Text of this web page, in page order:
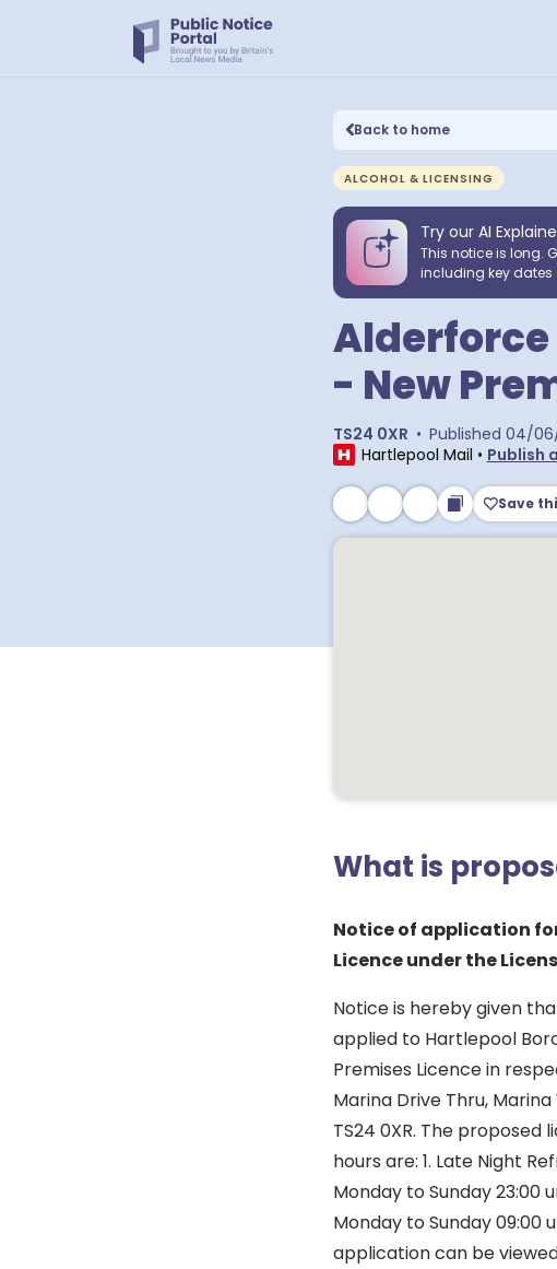
Back to home
ALCOHOL & LICENSING
Try our AI
This notice is long.
including key
- New
TS24 0XR • Published 04/
Hartlepool Mail • Publish
Save
What is
Notice of application
Licence under the
Notice is hereby given
applied to Hartlepool
Premises Licence in
Marina Drive Thru,
TS24 0XR. The
hours are: 1. Late Night
Monday to Sunday 23:00
Monday to Sunday 09:00
application can be